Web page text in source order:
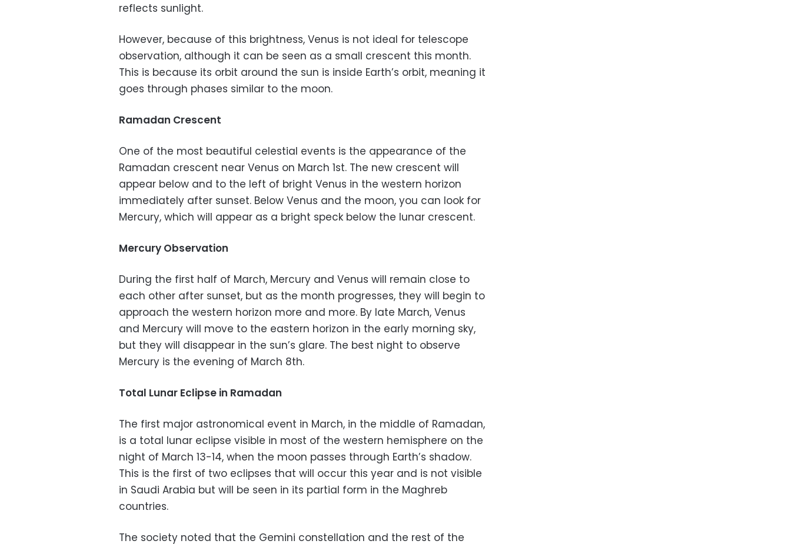
reflects sunlight.
However, because of this brightness, Venus is not ideal for telescope
observation, although it can be seen as a small crescent this month.
This is because its orbit around the sun is inside Earth’s orbit, meaning it
goes through phases similar to the moon.
Ramadan Crescent
One of the most beautiful celestial events is the appearance of the
Ramadan crescent near Venus on March 1st. The new crescent will
appear below and to the left of bright Venus in the western horizon
immediately after sunset. Below Venus and the moon, you can look for
Mercury, which will appear as a bright speck below the lunar crescent.
Mercury Observation
During the first half of March, Mercury and Venus will remain close to
each other after sunset, but as the month progresses, they will begin to
approach the western horizon more and more. By late March, Venus
and Mercury will move to the eastern horizon in the early morning sky,
but they will disappear in the sun’s glare. The best night to observe
Mercury is the evening of March 8th.
Total Lunar Eclipse in Ramadan
The first major astronomical event in March, in the middle of Ramadan,
is a total lunar eclipse visible in most of the western hemisphere on the
night of March 13-14, when the moon passes through Earth’s shadow.
This is the first of two eclipses that will occur this year and is not visible
in Saudi Arabia but will be seen in its partial form in the Maghreb
countries.
The society noted that the Gemini constellation and the rest of the